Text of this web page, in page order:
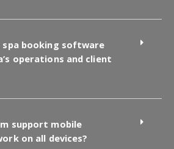
spa booking software
operations and client
support mobile
on all devices?